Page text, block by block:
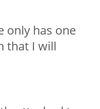
only has one
that I will